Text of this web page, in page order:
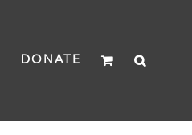
DONATE